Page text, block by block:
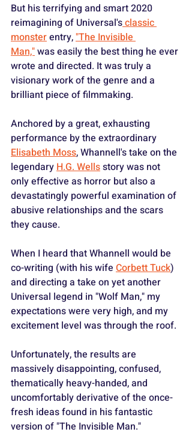
But his terrifying and smart 2020
reimagining of Universal's classic
monster entry, "The Invisible
Man," was easily the best thing he ever
wrote and directed. It was truly a
visionary work of the genre and a
brilliant piece of filmmaking.
Anchored by a great, exhausting
performance by the extraordinary
Elisabeth Moss, Whannell's take on the
legendary H.G. Wells story was not
only effective as horror but also a
devastatingly powerful examination of
abusive relationships and the scars
they cause.
When I heard that Whannell would be
co-writing (with his wife Corbett Tuck)
and directing a take on yet another
Universal legend in "Wolf Man," my
expectations were very high, and my
excitement level was through the roof.
Unfortunately, the results are
massively disappointing, confused,
thematically heavy-handed, and
uncomfortably derivative of the once-
fresh ideas found in his fantastic
version of "The Invisible Man."